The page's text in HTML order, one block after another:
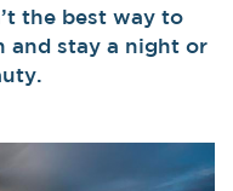
the best way to
and stay a night or